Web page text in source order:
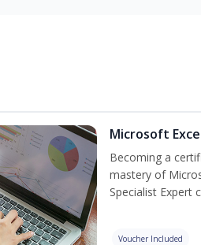
Microsoft
Becoming a
mastery of
Specialist Expert
Voucher Included